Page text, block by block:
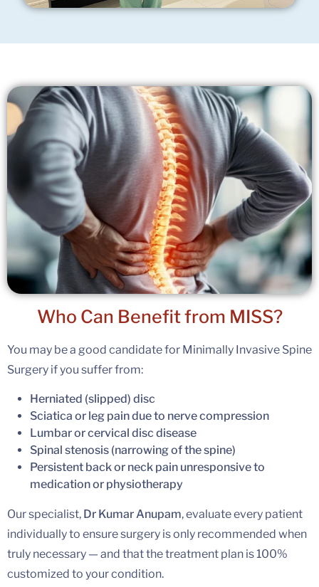
Who Can Benefitfrom MISS?
You may be a good candidate for Minimally Invasive Spine
Surgery if you suffer from:
Herniated (slipped) disc
Sciatica or leg pain due to nerve compression
Lumbar or cervical disc disease
Spinal stenosis (narrowing of the spine)
Persistent back or neck pain unresponsive to
medication or physiotherapy
Our specialist, Dr Kumar Anupam, evaluate every patient
individually to ensure surgery is only recommended when
truly necessary — and that the treatment plan is 100%
customized to your condition.